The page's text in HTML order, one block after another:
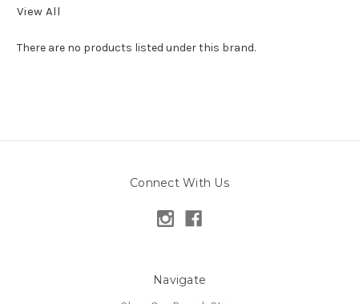
View All
There are no products listed under this brand.
Connect With Us
Navigate